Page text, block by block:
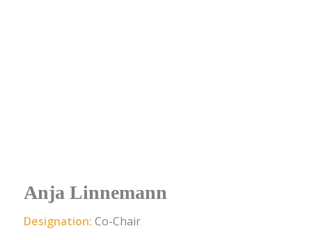
Anja Linnemann
Designation: Co-Chair